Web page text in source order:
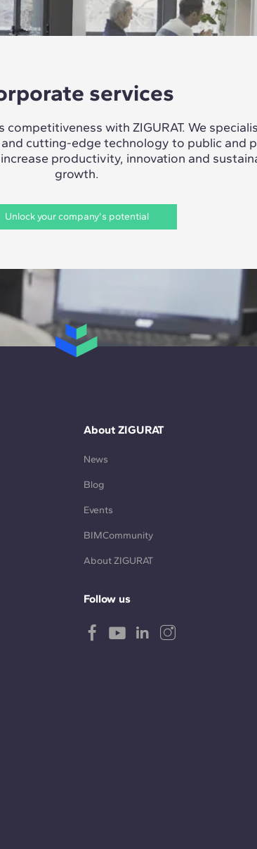
services
with ZIGURAT. We
cutting-edge technology to public and
productivity, innovation and
growth.
Unlock your company's potential
About ZIGURAT
News
Blog
Events
BIMCommunity
About ZIGURAT
Follow us